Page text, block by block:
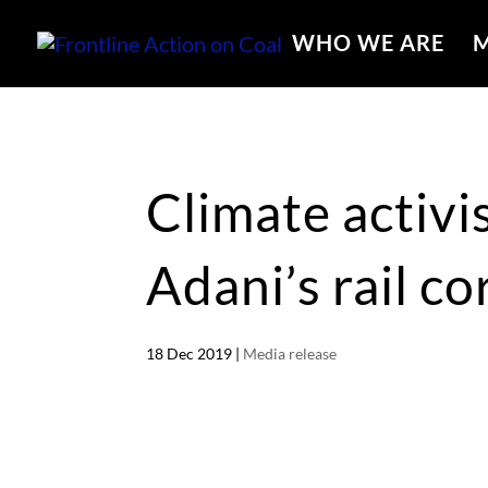
WHO WE ARE
Climate
Adani’s rail
18 Dec 2019 | Media release